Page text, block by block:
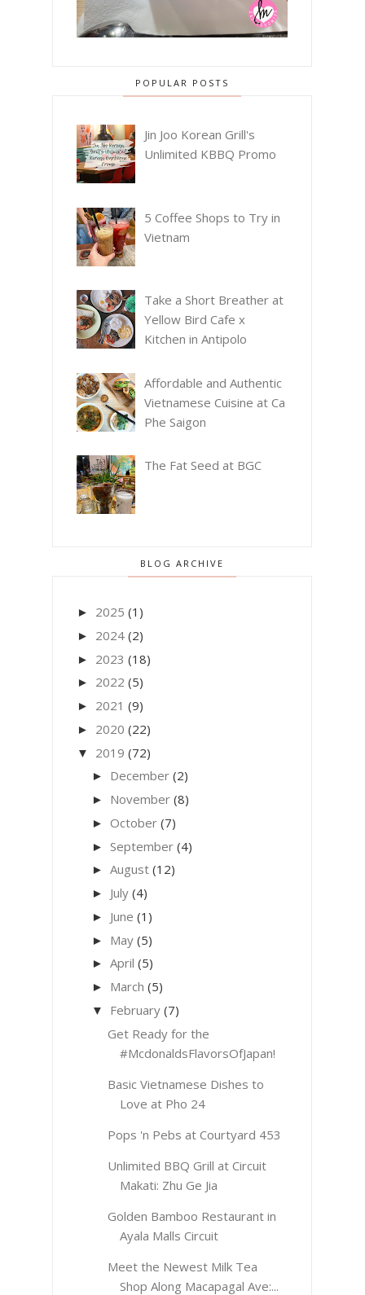
POPULAR POSTS
Jin Joo Korean Grill's
Unlimited KBBQ Promo
5 Coffee Shops to Try in
Vietnam
Take a Short Breather at
Yellow Bird Cafe x
Kitchen in Antipolo
Affordable and Authentic
Vietnamese Cuisine at Ca
Phe Saigon
The Fat Seed at BGC
BLOG ARCHIVE
► 2025 (1)
► 2024 (2)
► 2023 (18)
► 2022 (5)
► 2021 (9)
► 2020 (22)
▼ 2019 (72)
► December (2)
► November (8)
► October (7)
► September (4)
► August (12)
► July (4)
► June (1)
► May (5)
► April (5)
► March (5)
▼ February (7)
Get Ready for the
#McdonaldsFlavorsOfJapan!
Basic Vietnamese Dishes to
Love at Pho 24
Pops 'n Pebs at Courtyard 453
Unlimited BBQ Grill at Circuit
Makati: Zhu Ge Jia
Golden Bamboo Restaurant in
Ayala Malls Circuit
Meet the Newest Milk Tea
Shop Along Macapagal Ave:...